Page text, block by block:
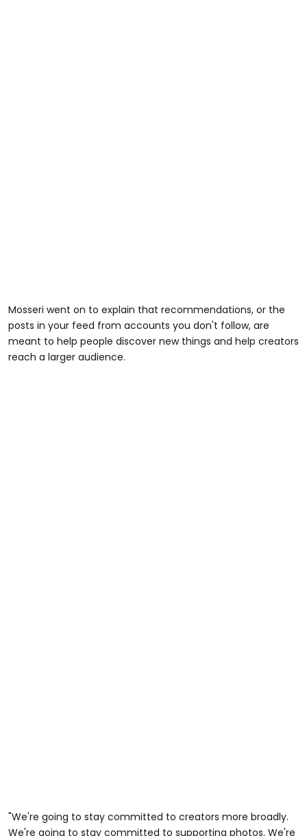
Mosseri went on to explain that recommendations, or the
posts in your feed from accounts you don't follow, are
meant to help people discover new things and help creators
reach a larger audience.
"We're going to stay committed to creators more broadly.
We're going to stay committed to supporting photos. We're